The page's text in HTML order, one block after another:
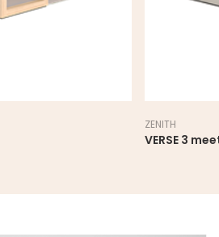
ZENITH
VERSE 3